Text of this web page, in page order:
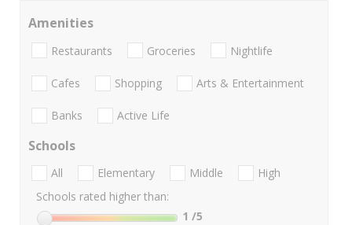
Amenities
Restaurants Groceries Nightlife
Cafes Shopping Arts & Entertainment
Banks Active Life
Schools
All Elementary Middle
High
Schools rated higher than:
1 /5